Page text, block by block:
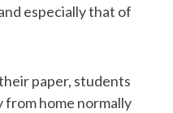
especially that of
paper, students
from home normally